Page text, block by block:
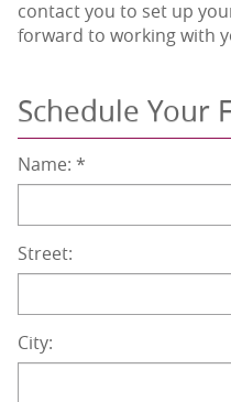
contact you to set up
forward to working with
Schedule Your
Name: *
Street:
City: